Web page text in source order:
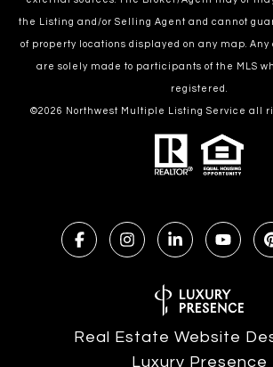
the Listing and/or Selling Agent and cannot
of property locations displayed on any map.
are solely made to participants of the MLS
registered.
©2026 Northwest Multiple Listing Service all
Real Estate Website
Luxury Presence